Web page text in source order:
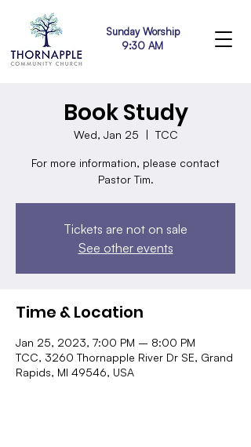
Sunday Worship
9:30 AM
Book Study
Wed, Jan 25
  |
TCC
For more information, please contact
Pastor Tim.
Tickets are not on sale
See other events
Time & Location
Jan 25, 2023, 7:00 PM – 8:00 PM
TCC, 3260 Thornapple River Dr SE, Grand
Rapids, MI 49546, USA